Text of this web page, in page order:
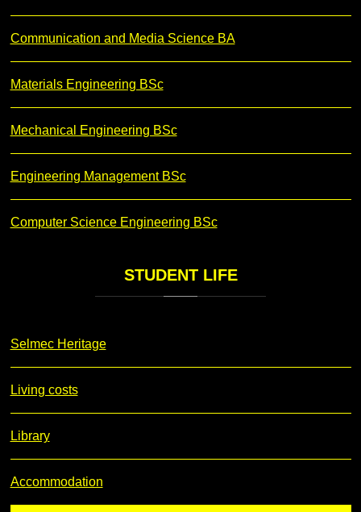
Communication and Media Science BA
Materials Engineering BSc
Mechanical Engineering BSc
Engineering Management BSc
Computer Science Engineering BSc
STUDENTLIFE
Selmec Heritage
Living costs
Library
Accommodation